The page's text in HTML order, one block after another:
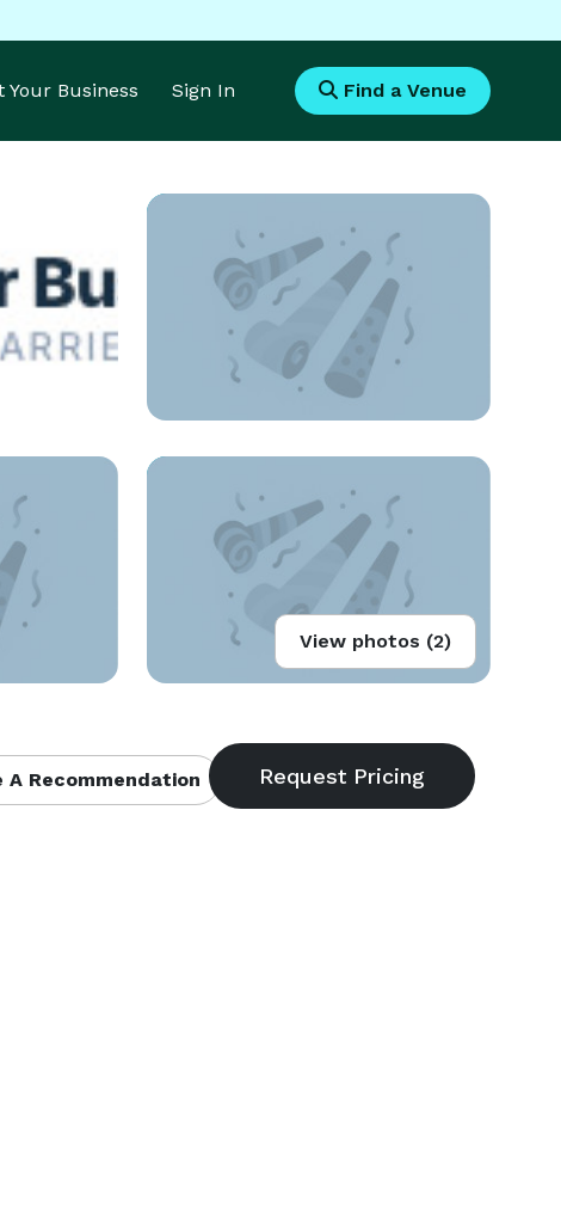
Your Business Sign In Find a Venue
View photos (2)
A Recommendation